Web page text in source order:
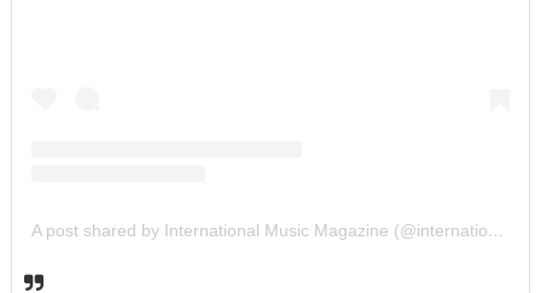
A post shared by International Music Magazine (@internationalmusicmagazine)